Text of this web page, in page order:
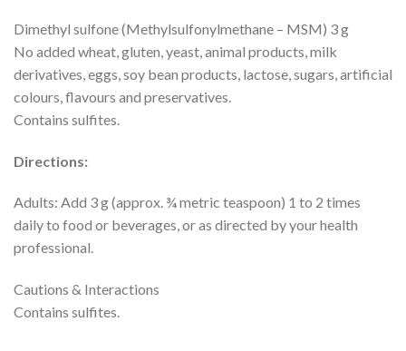
Dimethyl sulfone (Methylsulfonylmethane – MSM) 3 g
No added wheat, gluten, yeast, animal products, milk
derivatives, eggs, soy bean products, lactose, sugars, artificial
colours, flavours and preservatives.
Contains sulfites.
Directions:
Adults: Add 3 g (approx. ¾ metric teaspoon) 1 to 2 times
daily to food or beverages, or as directed by your health
professional.
Cautions & Interactions
Contains sulfites.